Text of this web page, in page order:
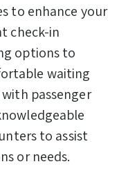
to enhance your
check-in
options to
waiting
passenger
to assist
or needs.